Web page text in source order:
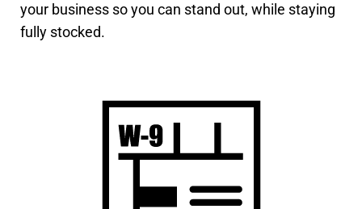
your business so you can stand out, while staying
fully stocked.